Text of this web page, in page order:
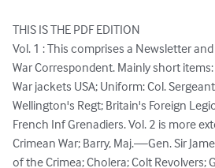
THIS IS THE PDF EDITION
Vol. 1 : This comprises a Newsletter
War Correspondent. Mainly short
War jackets USA; Uniform: Col.
Wellington's Regt; Britain's Foreign
French Inf Grenadiers. Vol. 2 is more
Crimean War; Barry, Maj.—Gen. Sir
of the Crimea; Cholera; Colt Revolvers;